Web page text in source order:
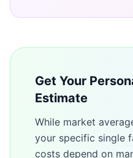
Get Your
Estimate
While market
your specific single
costs depend on